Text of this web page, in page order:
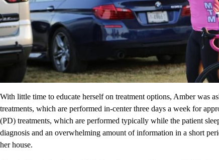
With little time to educate herself on treatment options, Amber was
treatments, which are performed in-center three days a week for
(PD) treatments, which are performed typically while the patient
diagnosis and an overwhelming amount of information in a short
her house.